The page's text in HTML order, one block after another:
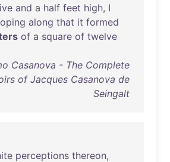
and a half feet high, I
along that it formed
of a square of twelve
Casanova - The Complete
of Jacques Casanova de
Seingalt
perceptions thereon,